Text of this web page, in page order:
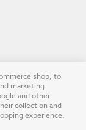
|Terms of
shop, to
marketing
and other
collection and
experience.